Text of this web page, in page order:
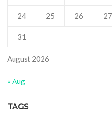
August 2026
24 25 26 27
31
« Aug
TAGS